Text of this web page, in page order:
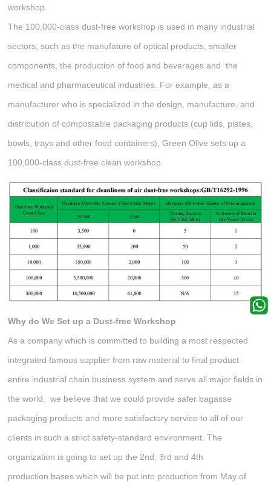
workshop.
The 100,000-class dust-free workshop is used in many industrial
sectors, such as the manufature of optical products, smaller
components, the production of food and beverages and the
medical and pharmaceutical industries. For example, as a
manufacturer who is specialized in the design, manufacture, and
distribution of compostable packaging products (cup lids, plates,
bowls, trays and other food containers), Green Olive sets up a
100,000-class dust-free clean workshop.
Why do We Set up a Dust-free Workshop
As a company which is committed to building a most respected
integrated famous supplier from raw material to final product
entire industrial chain business system and serve all major fields in
the world, we believe that we could provide safer bagasse
packaging products and more satisfactory service to all of our
clients in such a strict safety-standard environment. The
organization is going to set up the 2nd, 3rd and 4th
production bases which will be put into production from May of